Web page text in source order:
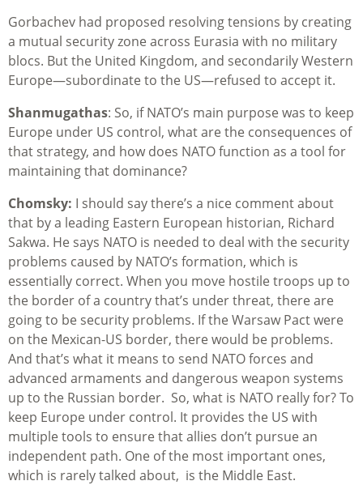
Gorbachev had proposed resolving tensions by creating
a mutual security zone across Eurasia with no military
blocs. But the United Kingdom, and secondarily Western
Europe—subordinate to the US—refused to accept it.
Shanmugathas: So, if NATO’s main purpose was to keep
Europe under US control, what are the consequences of
that strategy, and how does NATO function as a tool for
maintaining that dominance?
Chomsky: I should say there’s a nice comment about
that by a leading Eastern European historian, Richard
Sakwa. He says NATO is needed to deal with the security
problems caused by NATO’s formation, which is
essentially correct. When you move hostile troops up to
the border of a country that’s under threat, there are
going to be security problems. If the Warsaw Pact were
on the Mexican-US border, there would be problems.
And that’s what it means to send NATO forces and
advanced armaments and dangerous weapon systems
up to the Russian border. So, what is NATO really for? To
keep Europe under control. It provides the US with
multiple tools to ensure that allies don’t pursue an
independent path. One of the most important ones,
which is rarely talked about, is the Middle East.